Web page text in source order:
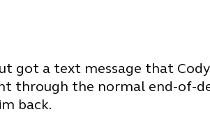
got a text message that
through the normal end-of-
back.